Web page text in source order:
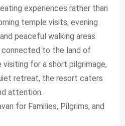
experiences rather than
temple visits, evening
peaceful walking areas
to the land of
visiting for a short pilgrimage,
retreat, the resort caters
attention.
for Families, Pilgrims, and